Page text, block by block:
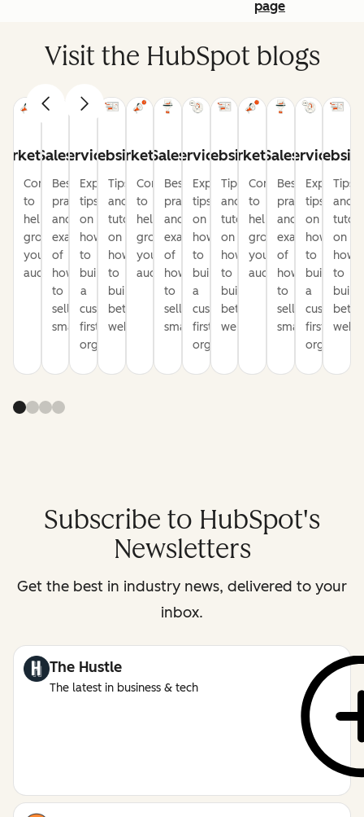
page
Visit the HubSpot blogs
Content
to
help
grow
your
audience
Sales
Best
practices
and
examples
of
how
to
sell
smarter
Service
Expert
tips
on
how
to
build
a
customer-
first
organization
Website
Tips
and
tutorials
on
how
to
build
better
websites
Marketing
Content
to
help
grow
your
audience
Sales
Best
practices
and
examples
of
how
to
sell
smarter
Service
Expert
tips
on
how
to
build
a
customer-
first
organization
Website
Tips
and
tutorials
on
how
to
build
better
websites
Marketing
Content
to
help
grow
your
audience
Sales
Best
practices
and
examples
of
how
to
sell
smarter
Service
Expert
tips
on
how
to
build
a
customer-
first
Tips
and
on
how
to
build
Subscribe to HubSpot's
Newsletters
Get the best in industry news, delivered to your
inbox.
The Hustle
The latest in business & tech